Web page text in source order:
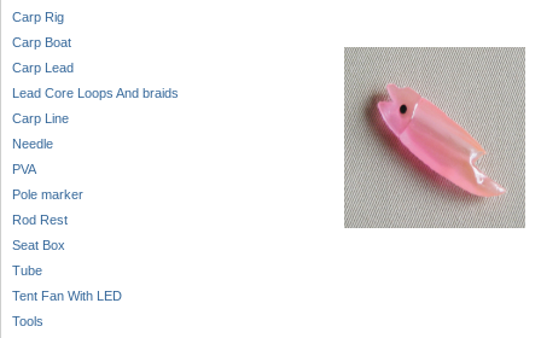
Carp Rig
Carp Boat
Carp Lead
Lead Core Loops And braids
Carp Line
Needle
PVA
Pole marker
Rod Rest
Seat Box
Tube
Tent Fan With LED
Tools